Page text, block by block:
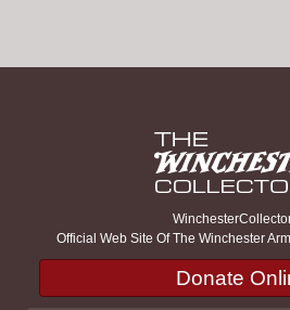
Official Web Site Of The Winchester
Donate